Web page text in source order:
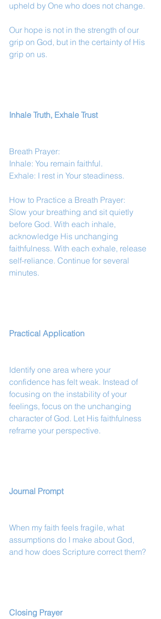
upheld by One who does not change.
Our hope is not in the strength of our
grip on God, but in the certainty of His
grip on us.
Inhale Truth, Exhale Trust
Breath Prayer:
Inhale: You remain faithful.
Exhale: I rest in Your steadiness.
How to Practice a Breath Prayer:
Slow your breathing and sit quietly
before God. With each inhale,
acknowledge His unchanging
faithfulness. With each exhale, release
self-reliance. Continue for several
minutes.
Practical Application
Identify one area where your
confidence has felt weak. Instead of
focusing on the instability of your
feelings, focus on the unchanging
character of God. Let His faithfulness
reframe your perspective.
Journal Prompt
When my faith feels fragile, what
assumptions do I make about God,
and how does Scripture correct them?
Closing Prayer